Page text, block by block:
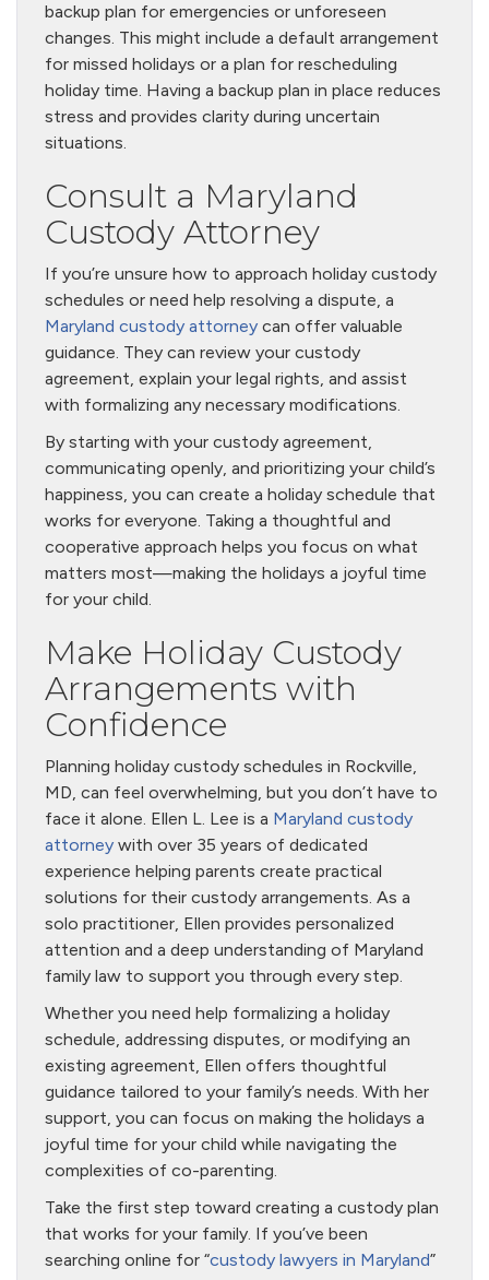
backup plan for emergencies or unforeseen
changes. This might include a default arrangement
for missed holidays or a plan for rescheduling
holiday time. Having a backup plan in place reduces
stress and provides clarity during uncertain
situations.
Consult a Maryland
Custody Attorney
If you’re unsure how to approach holiday custody
schedules or need help resolving a dispute, a
Maryland custody attorney can offer valuable
guidance. They can review your custody
agreement, explain your legal rights, and assist
with formalizing any necessary modifications.
By starting with your custody agreement,
communicating openly, and prioritizing your child’s
happiness, you can create a holiday schedule that
works for everyone. Taking a thoughtful and
cooperative approach helps you focus on what
matters most—making the holidays a joyful time
for your child.
Make Holiday Custody
Arrangements with
Confidence
Planning holiday custody schedules in Rockville,
MD, can feel overwhelming, but you don’t have to
face it alone. Ellen L. Lee is a Maryland custody
attorney with over 35 years of dedicated
experience helping parents create practical
solutions for their custody arrangements. As a
solo practitioner, Ellen provides personalized
attention and a deep understanding of Maryland
family law to support you through every step.
Whether you need help formalizing a holiday
schedule, addressing disputes, or modifying an
existing agreement, Ellen offers thoughtful
guidance tailored to your family’s needs. With her
support, you can focus on making the holidays a
joyful time for your child while navigating the
complexities of co-parenting.
Take the first step toward creating a custody plan
that works for your family. If you’ve been
searching online for “custody lawyers in Maryland”